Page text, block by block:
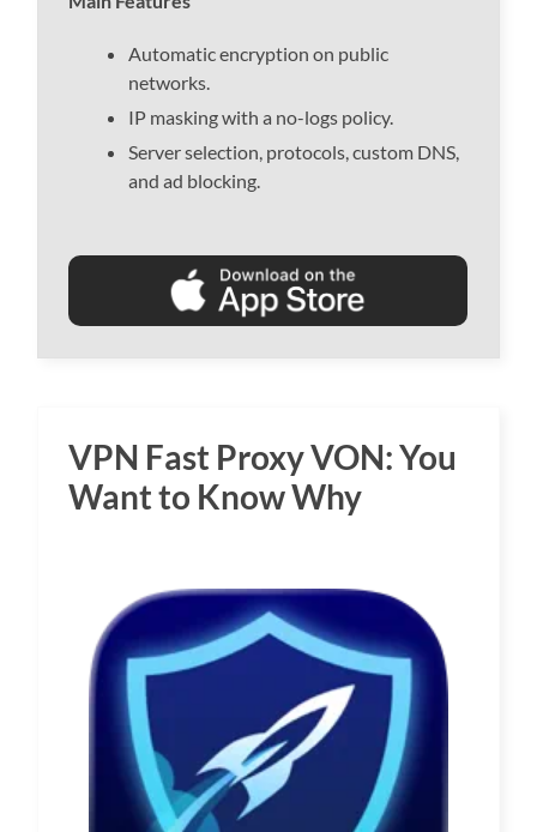
Automatic encryption on public
networks.
IP masking with a no-logs policy.
Server selection, protocols, custom DNS,
and ad blocking.
VPN Fast Proxy VON: You
Want to Know Why